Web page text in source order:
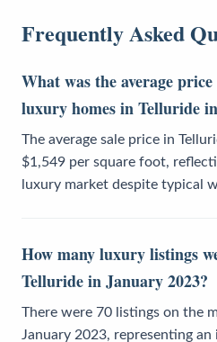
Frequently Asked
What was the average
luxury homes in Telluride
The average sale price in
$1,549 per square foot,
luxury market despite typical
How many luxury listings
Telluride in January 2023?
There were 70 listings on the
January 2023, representing